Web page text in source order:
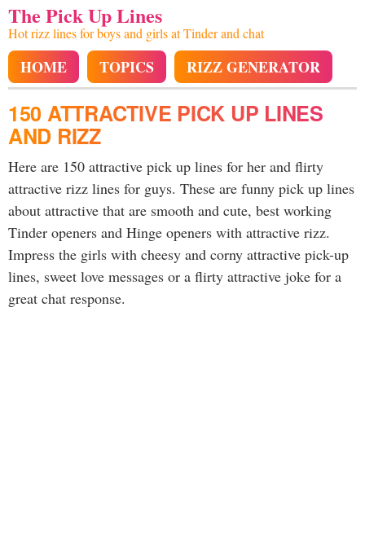
The Pick Up Lines
Hot rizz lines for boys and girls at Tinder and chat
HOME TOPICS RIZZ GENERATOR
150 ATTRACTIVE PICK UP LINES
AND RIZZ
Here are 150 attractive pick up lines for her and flirty
attractive rizz lines for guys. These are funny pick up lines
about attractive that are smooth and cute, best working
Tinder openers and Hinge openers with attractive rizz.
Impress the girls with cheesy and corny attractive pick-up
lines, sweet love messages or a flirty attractive joke for a
great chat response.